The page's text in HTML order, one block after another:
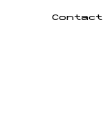
Contact